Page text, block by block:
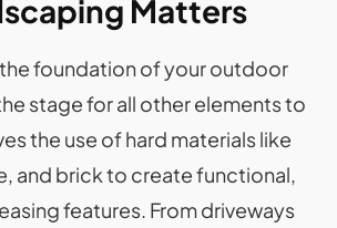
Matters
foundation of your outdoor
stage for all other elements to
the use of hard materials like
and brick to create functional,
features. From driveways